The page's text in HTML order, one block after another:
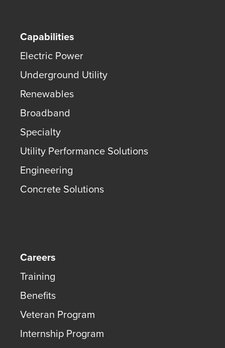
Capabilities
Electric Power
Underground Utility
Renewables
Broadband
Specialty
Utility Performance Solutions
Engineering
Concrete Solutions
Careers
Training
Benefits
Veteran Program
Internship Program